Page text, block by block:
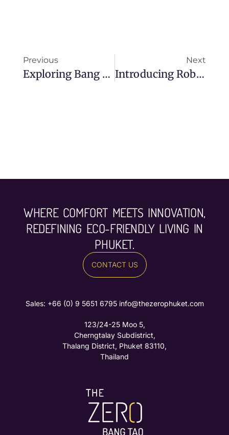
Previous
Exploring Bang Tao, Phuket’s Most Sought-After Neighbourhood
Next
Introducing Robert Hodge: Founder & Executive Chairman Of The Zero
WHERE COMFORT MEETS INNOVATION,
REDEFINING ECO-FRIENDLY LIVING IN
PHUKET.
CONTACT US
Sales: ‪ +66 (0) 9 5651 6795‬ info@thezerophuket.com
123/24-25 Moo 5,
Cherngtalay Subdistrict,
Thalang District, Phuket 83110,
Thailand